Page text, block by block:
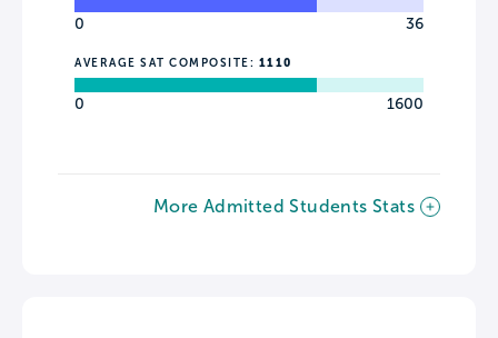
0 36
AVERAGE SAT COMPOSITE: 1110
0 1600
More Admitted Students Stats